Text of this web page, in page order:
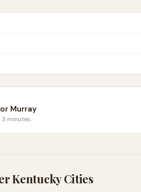
Murray
minutes.
KentuckyCities